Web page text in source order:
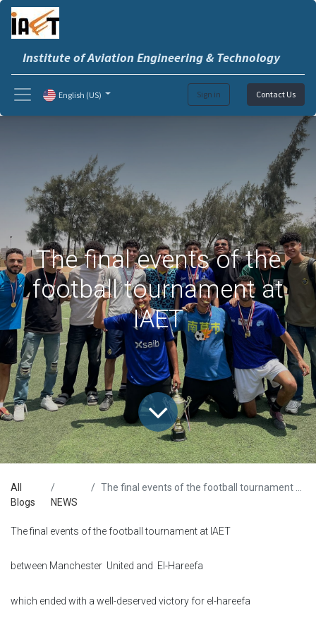
Institute of Aviation Engineering & Technology
Sign in Contact Us
English (US)
The final events of the
football tournament at
IAET
All
Blogs
NEWS
The final events of the football tournament at IAET
The final events of the football tournament at IAET
between Manchester United and El-Hareefa
which ended with a well-deserved victory for el-hareefa